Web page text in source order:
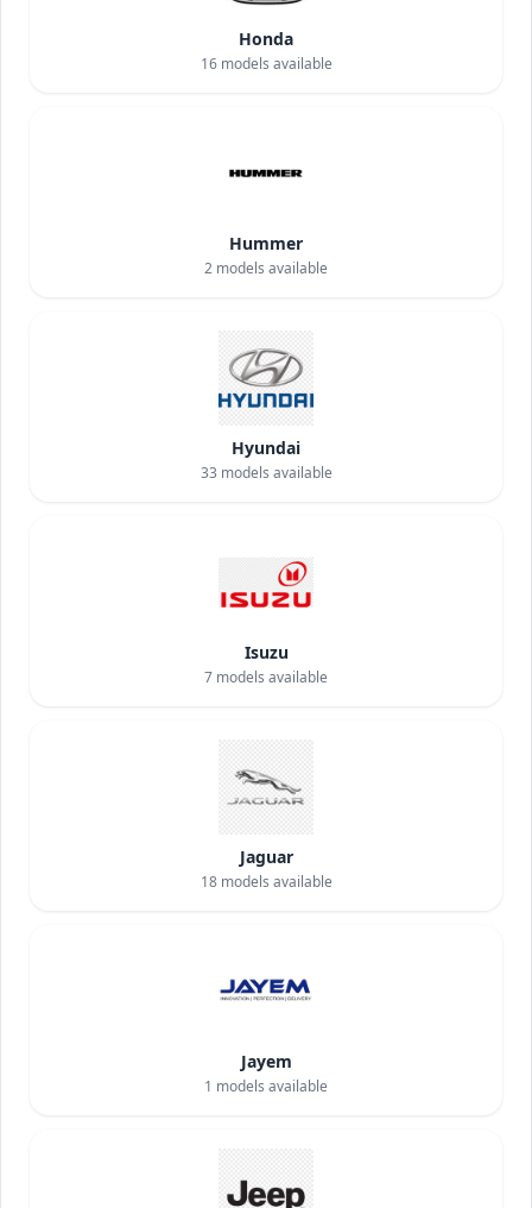
Honda
16models available
Hummer
2 models available
Hyundai
33 models available
Isuzu
7 models available
Jaguar
18models available
Jayem
1 models available